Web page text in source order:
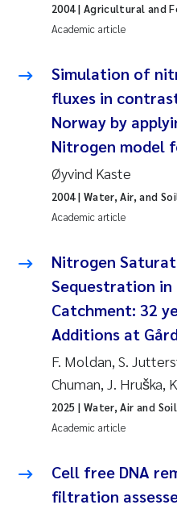
2021
2019
2018
2017
2016
2015
2014
2012
2011
2010
Reset
Jannicke Moe
Johnny Håll
Susanne Claudia
Philip Wallhead
Sara Calabrese
Ole-Kristian Hess-
Caroline Mengeot
Paulo Mira
Bibiana Gomez
Kari Austnes
Laura Friedrich
Reset
Academic article
2004| Agricultural and
Simulation of
fluxes in
Norway by
Nitrogen model
Øyvind Kaste
Academic article
2004| Water, Air, and
Nitrogen
Sequestration
Catchment: 32
Additions at
F. Moldan, S.
Chuman, J. Hruška,
Academic article
2025 | Water, Air and
Cell free DNA
filtration